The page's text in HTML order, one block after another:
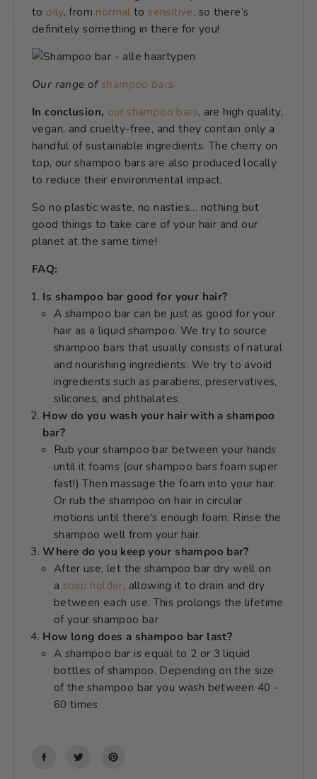
to oily, from normal tosensitive, so there’s
definitely something in there for you!
Our range ofshampoo bars
In conclusion, ourshampoo bars, are high quality,
vegan, and cruelty-free, and they contain only a
handful of sustainable ingredients. The cherry on
top, our shampoo bars are also produced locally
to reduce their environmental impact.
So no plastic waste, no nasties… nothing but
good things to take care of your hair and our
planet at the same time!
FAQ:
Is shampoo bar good for your hair?
A shampoo bar can be just as good for your
hair as a liquid shampoo. We try to source
shampoo bars that usually consists of natural
and nourishing ingredients. We try to avoid
ingredients such as parabens, preservatives,
silicones, and phthalates.
How do you wash your hair with a shampoo
bar?
Rub your shampoo bar between your hands
until it foams (our shampoo bars foam super
fast!) Then massage the foam into your hair.
Or rub the shampoo on hair in circular
motions until there's enough foam. Rinse the
shampoo well from your hair.
Where do you keep your shampoo bar?
After use, let the shampoo bar dry well on
a soap holder, allowing it to drain and dry
between each use. This prolongs the lifetime
of your shampoo bar
How long does a shampoo bar last?
A shampoo bar is equal to 2 or 3 liquid
bottles of shampoo. Depending on the size
of the shampoo bar you wash between 40 -
60 times